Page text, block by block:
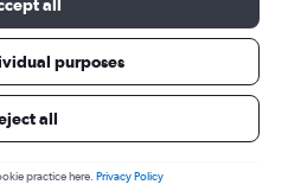
all
purposes
all
practice here. Privacy Policy